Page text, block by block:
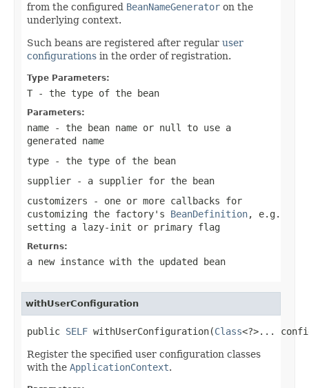
from the configured BeanNameGenerator on the
underlying context.
Such beans are registered after regular user
configurations in the order of registration.
Type Parameters:
T - the type of the bean
Parameters:
name - the bean name or null
to use a
generated name
type - the type of the bean
supplier - a supplier for the bean
customizers - one or more callbacks for
customizing the factory's BeanDefinition, e.g.
setting a lazy-init or primary flag
Returns:
a new instance with the updated bean
withUserConfiguration
public SELF withUserConfiguration(Class<?>...
Register the specified user configuration classes
with the ApplicationContext.